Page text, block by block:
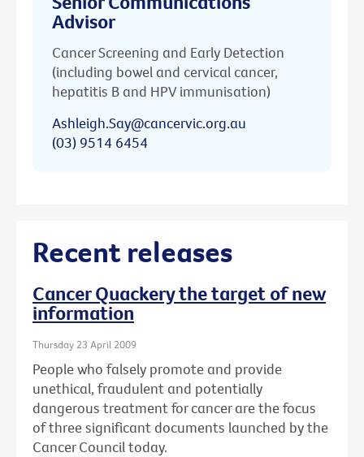
Advisor
Cancer Screening and Early Detection
(including bowel and cervical cancer,
hepatitis B and HPV immunisation)
Ashleigh.Say@cancervic.org.au
(03) 9514 6454
Recent releases
Cancer Quackery the target of new
information
Thursday 23 April 2009
People who falsely promote and provide
unethical, fraudulent and potentially
dangerous treatment for cancer are the focus
of three significant documents launched by the
Cancer Council today.